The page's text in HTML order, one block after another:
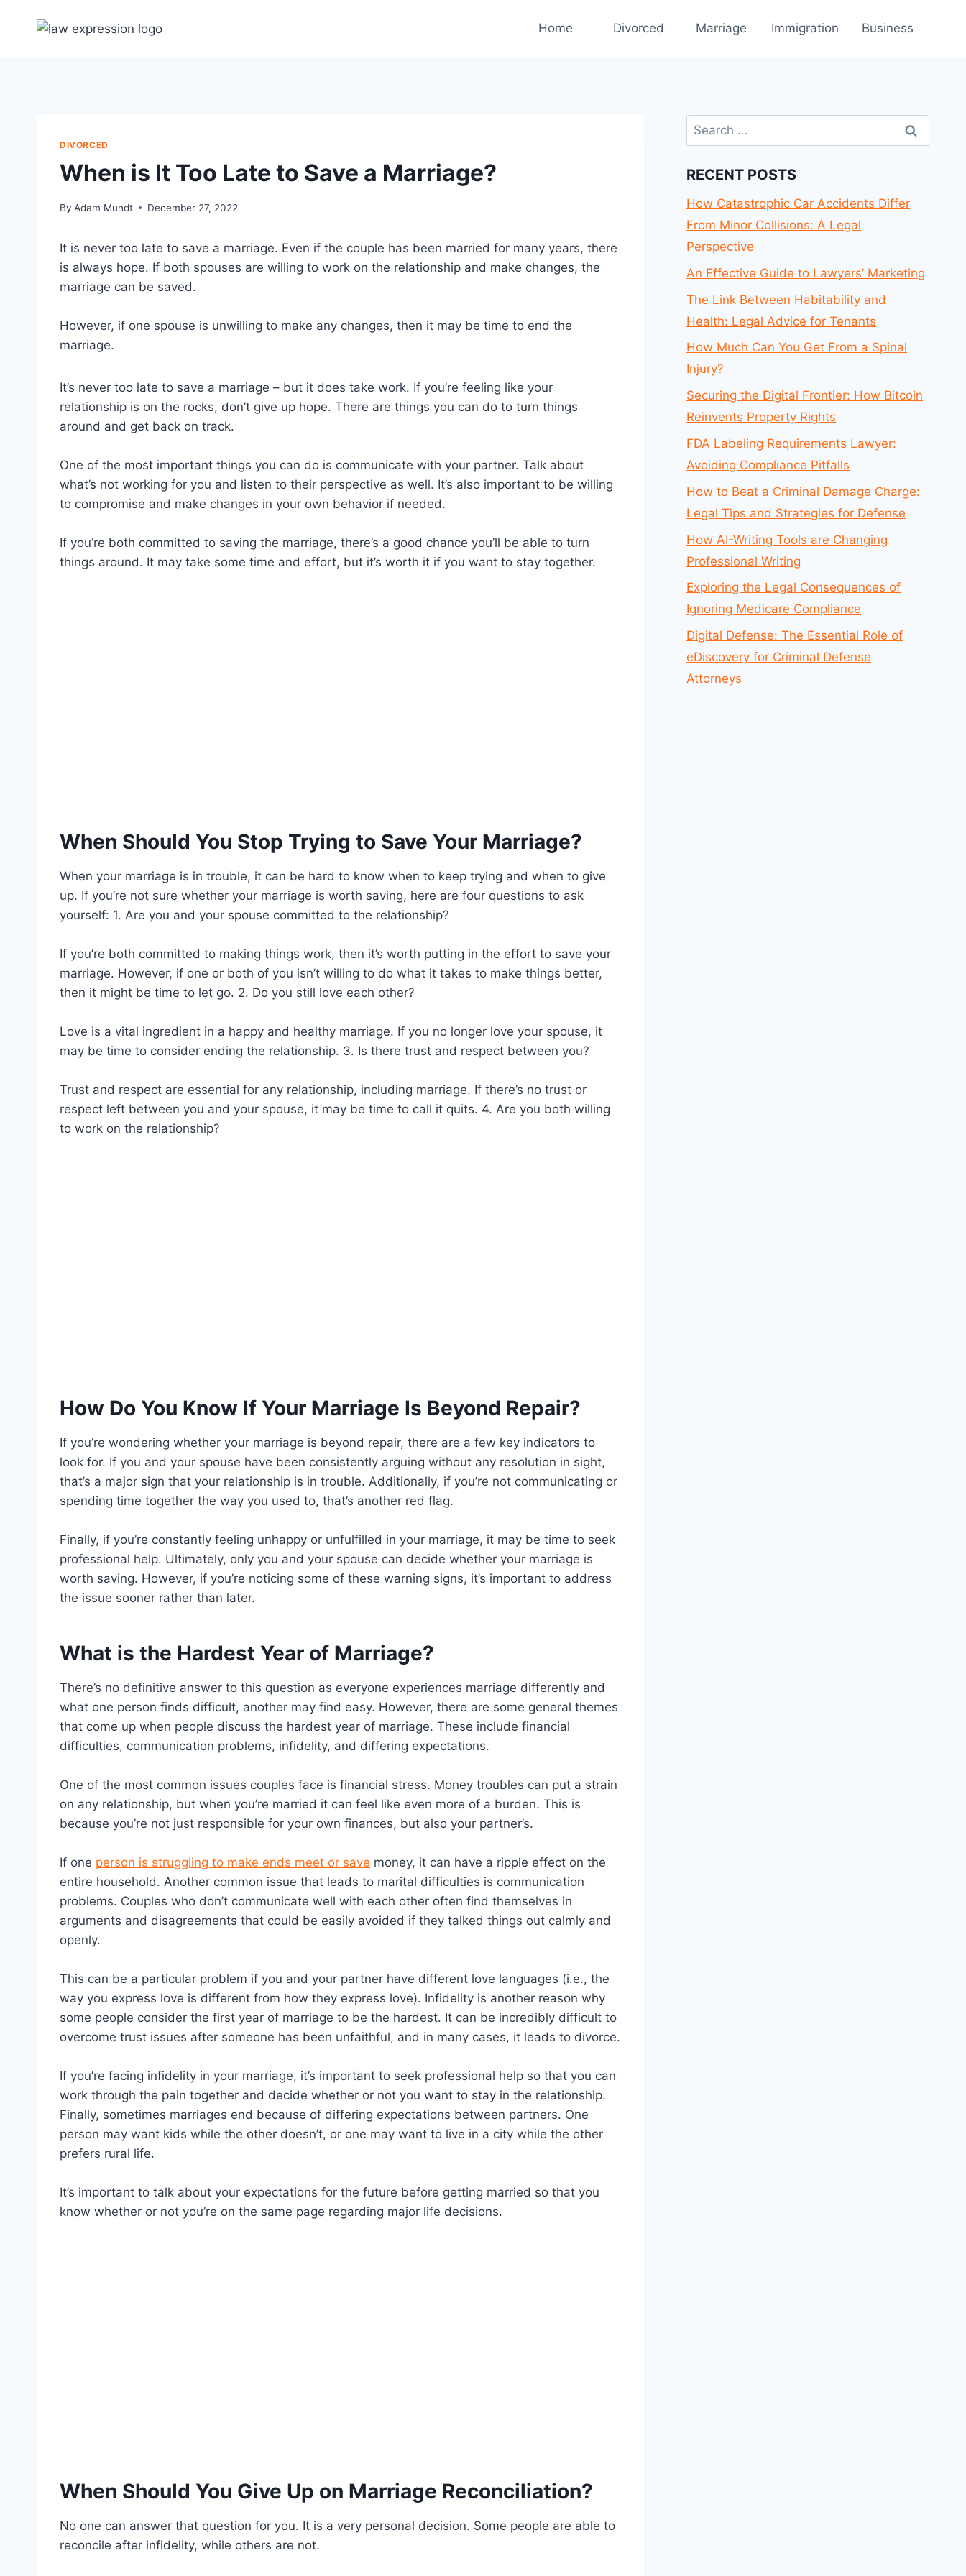
Home Divorced Marriage Immigration Business
DIVORCED
When is It Too Late to Save a Marriage?
By Adam Mundt December 27, 2022
It is never too late to save a marriage. Even if the couple has been married for many years, there
is always hope. If both spouses are willing to work on the relationship and make changes, the
marriage can be saved.
However, if one spouse is unwilling to make any changes, then it may be time to end the
marriage.
It’s never too late to save a marriage – but it does take work. If you’re feeling like your
relationship is on the rocks, don’t give up hope. There are things you can do to turn things
around and get back on track.
One of the most important things you can do is communicate with your partner. Talk about
what’s not working for you and listen to their perspective as well. It’s also important to be willing
to compromise and make changes in your own behavior if needed.
If you’re both committed to saving the marriage, there’s a good chance you’ll be able to turn
things around. It may take some time and effort, but it’s worth it if you want to stay together.
When Should You Stop Trying to Save Your Marriage?
When your marriage is in trouble, it can be hard to know when to keep trying and when to give
up. If you’re not sure whether your marriage is worth saving, here are four questions to ask
yourself: 1. Are you and your spouse committed to the relationship?
If you’re both committed to making things work, then it’s worth putting in the effort to save your
marriage. However, if one or both of you isn’t willing to do what it takes to make things better,
then it might be time to let go. 2. Do you still love each other?
Love is a vital ingredient in a happy and healthy marriage. If you no longer love your spouse, it
may be time to consider ending the relationship. 3. Is there trust and respect between you?
Trust and respect are essential for any relationship, including marriage. If there’s no trust or
respect left between you and your spouse, it may be time to call it quits. 4. Are you both willing
to work on the relationship?
How Do You Know If Your Marriage Is Beyond Repair?
If you’re wondering whether your marriage is beyond repair, there are a few key indicators to
look for. If you and your spouse have been consistently arguing without any resolution in sight,
that’s a major sign that your relationship is in trouble. Additionally, if you’re not communicating or
spending time together the way you used to, that’s another red flag.
Finally, if you’re constantly feeling unhappy or unfulfilled in your marriage, it may be time to seek
professional help. Ultimately, only you and your spouse can decide whether your marriage is
worth saving. However, if you’re noticing some of these warning signs, it’s important to address
the issue sooner rather than later.
What is the Hardest Year of Marriage?
There’s no definitive answer to this question as everyone experiences marriage differently and
what one person finds difficult, another may find easy. However, there are some general themes
that come up when people discuss the hardest year of marriage. These include financial
difficulties, communication problems, infidelity, and differing expectations.
One of the most common issues couples face is financial stress. Money troubles can put a strain
on any relationship, but when you’re married it can feel like even more of a burden. This is
because you’re not just responsible for your own finances, but also your partner’s.
If one person is struggling to make ends meet or save money, it can have a ripple effect on the
entire household. Another common issue that leads to marital difficulties is communication
problems. Couples who don’t communicate well with each other often find themselves in
arguments and disagreements that could be easily avoided if they talked things out calmly and
openly.
This can be a particular problem if you and your partner have different love languages (i.e., the
way you express love is different from how they express love). Infidelity is another reason why
some people consider the first year of marriage to be the hardest. It can be incredibly difficult to
overcome trust issues after someone has been unfaithful, and in many cases, it leads to divorce.
If you’re facing infidelity in your marriage, it’s important to seek professional help so that you can
work through the pain together and decide whether or not you want to stay in the relationship.
Finally, sometimes marriages end because of differing expectations between partners. One
person may want kids while the other doesn’t, or one may want to live in a city while the other
prefers rural life.
It’s important to talk about your expectations for the future before getting married so that you
know whether or not you’re on the same page regarding major life decisions.
When Should You Give Up on Marriage Reconciliation?
No one can answer that question for you. It is a very personal decision. Some people are able to
reconcile after infidelity, while others are not.
Search
for:
RECENT POSTS
How Catastrophic Car Accidents Differ
From Minor Collisions: A Legal
Perspective
An Effective Guide to Lawyers’ Marketing
The Link Between Habitability and
Health: Legal Advice for Tenants
How Much Can You Get From a Spinal
Injury?
Securing the Digital Frontier: How Bitcoin
Reinvents Property Rights
FDA Labeling Requirements Lawyer:
Avoiding Compliance Pitfalls
How to Beat a Criminal Damage Charge:
Legal Tips and Strategies for Defense
How AI-Writing Tools are Changing
Professional Writing
Exploring the Legal Consequences of
Ignoring Medicare Compliance
Digital Defense: The Essential Role of
eDiscovery for Criminal Defense
Attorneys